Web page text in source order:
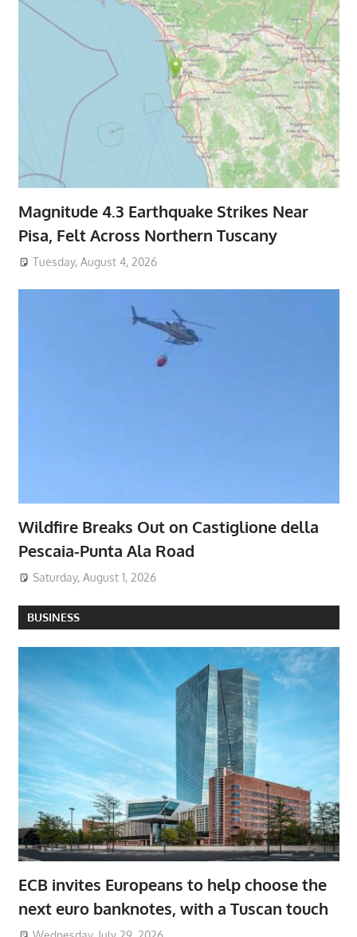
Magnitude 4.3 Earthquake Strikes Near
Pisa, Felt Across Northern Tuscany
Tuesday, August 4, 2026
Wildfire Breaks Out on Castiglione della
Pescaia-Punta Ala Road
Saturday, August 1, 2026
BUSINESS
ECB invites Europeans to help choose the
next euro banknotes, with a Tuscan touch